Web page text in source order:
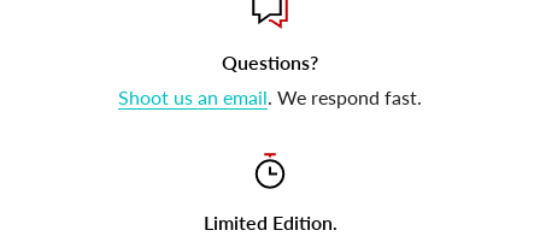
Questions?
Shoot us an email . We respond fast.
Limited Edition.